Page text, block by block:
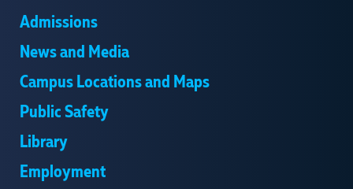
Admissions
News and Media
Campus Locations and Maps
Public Safety
Library
Employment